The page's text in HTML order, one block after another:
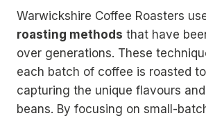
Warwickshire Coffee Roasters
roasting methods that have
over generations. These
each batch of coffee is roasted
capturing the unique flavours
beans. By focusing on small-